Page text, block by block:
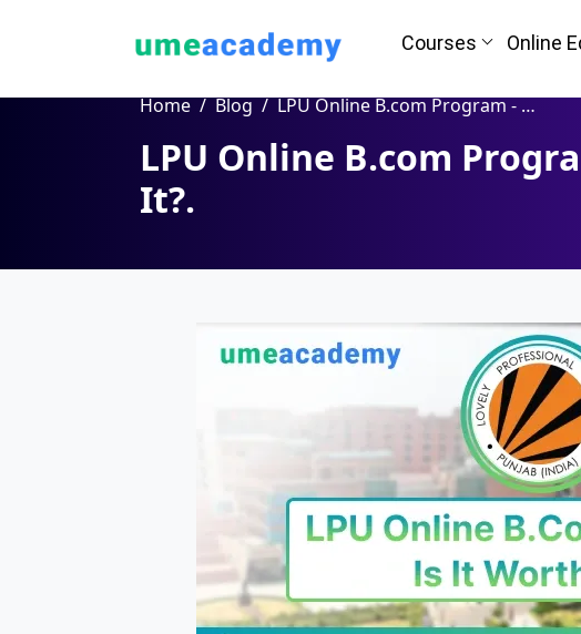
Courses Online
Home Blog LPU Online B.com Program - Is It Worth It?.
LPU Online B.com
It?.